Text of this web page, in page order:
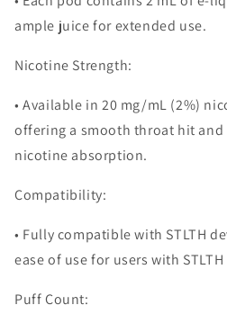
ample juice for extended use.
Nicotine Strength:
• Available in20 mg/mL (2%)
offering a smooth throat hit
nicotine absorption.
Compatibility:
• Fullycompatible with STLTH
ease of use for users with
Puff Count: